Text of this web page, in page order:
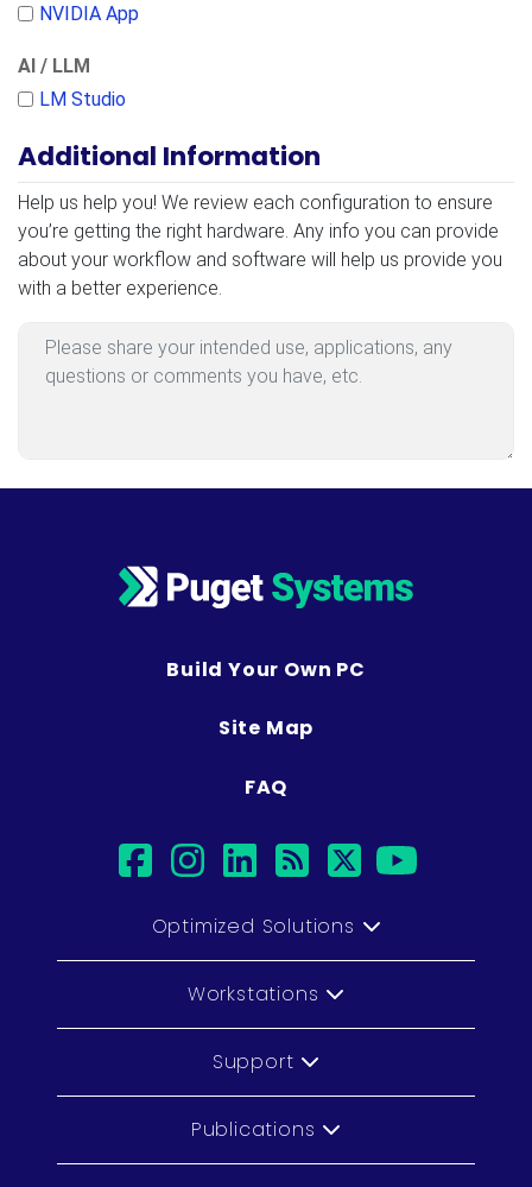
NVIDIA App
AI / LLM
LM Studio
Additional Information
Additional Information
Help us help you! We review each configuration to ensure
you’re getting the right hardware. Any info you can provide
about your workflow and software will help us provide you
with a better experience.
Build Your Own PC
Site Map
FAQ
facebook
instagram
linkedin
rsstwitter
Optimized Solutions
Workstations
Support
Publications